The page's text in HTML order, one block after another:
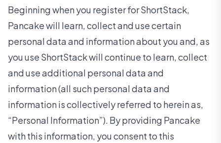
Beginning when you register for ShortStack,
Pancake will learn, collect and use certain
personal data and information about you and, as
you use ShortStack will continue to learn, collect
and use additional personal data and
information (all such personal data and
information is collectively referred to herein as,
“Personal Information”). By providing Pancake
with this information, you consent to this